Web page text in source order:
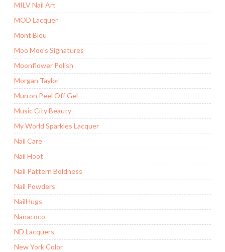
MILV Nail Art
MOD Lacquer
Mont Bleu
Moo Moo's Signatures
Moonflower Polish
Morgan Taylor
Murron Peel Off Gel
Music City Beauty
My World Sparkles Lacquer
Nail Care
Nail Hoot
Nail Pattern Boldness
Nail Powders
NailHugs
Nanacoco
ND Lacquers
New York Color